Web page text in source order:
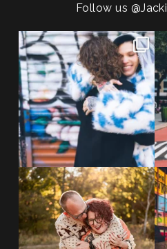
POST COMMENT
Follow us
POV: You elope at your favorite
NYC wine bar 🍷✨”...
21 0
20 years!!
7,305 days.
175,320 hours....
68 5